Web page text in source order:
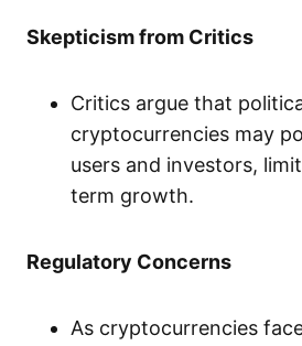
Skepticism from Critics
Critics argue that
cryptocurrencies may
users and investors,
term growth.
Regulatory Concerns
As cryptocurrencies